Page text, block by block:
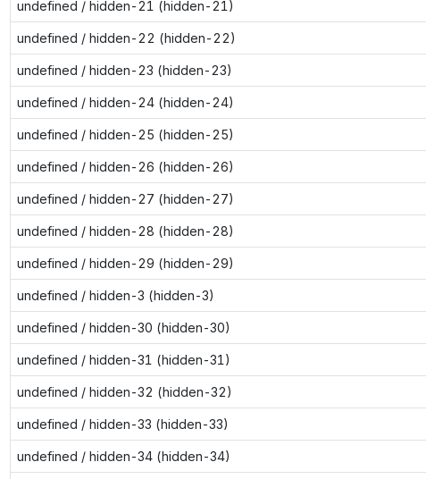
undefined / hidden-21 (hidden-21)
undefined / hidden-22 (hidden-22)
undefined / hidden-23 (hidden-23)
undefined / hidden-24 (hidden-24)
undefined / hidden-25 (hidden-25)
undefined / hidden-26 (hidden-26)
undefined / hidden-27 (hidden-27)
undefined / hidden-28 (hidden-28)
undefined / hidden-29 (hidden-29)
undefined / hidden-3 (hidden-3)
undefined / hidden-30 (hidden-30)
undefined / hidden-31 (hidden-31)
undefined / hidden-32 (hidden-32)
undefined / hidden-33 (hidden-33)
undefined / hidden-34 (hidden-34)